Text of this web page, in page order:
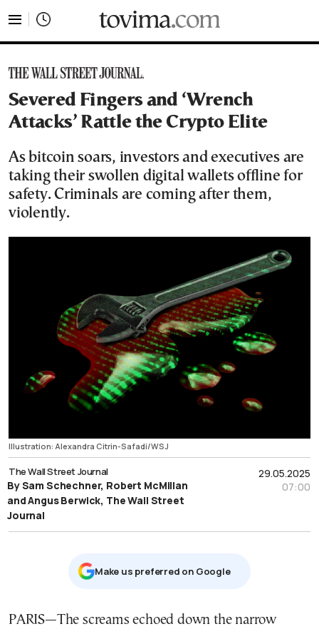
Severed Fingers and ‘Wrench
Attacks’ Rattle the Crypto Elite
As bitcoin soars, investors and executives are
taking their swollen digital wallets offline for
safety. Criminals are coming after them,
violently.
Illustration: Alexandra Citrin-Safadi/WSJ
29.05.2025
07:00
The Wall Street Journal
By Sam Schechner, Robert McMillan
and Angus Berwick, The Wall Street
Journal
Μake us preferred on Google
PARIS—The screams echoed down the narrow